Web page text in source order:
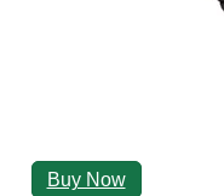
Buy Now